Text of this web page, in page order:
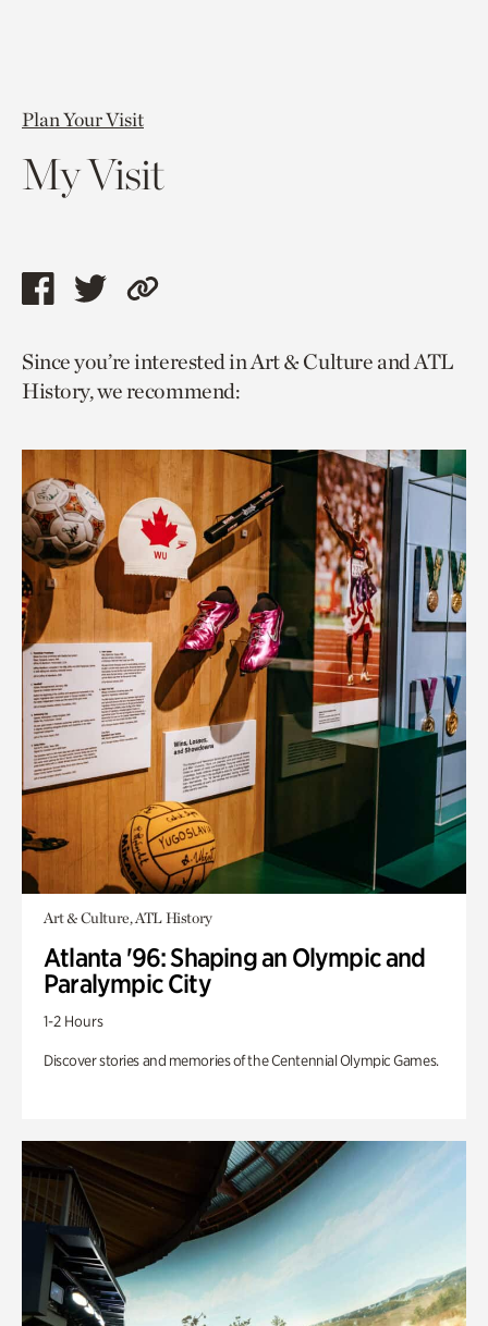
Plan Your Visit
My Visit
Share
page
via
Share
page
via
Copy
to
current
Since you’re interested in Art & Culture and ATL
History, we recommend:
Art & Culture, ATL History
Atlanta '96: Shaping an Olympic and
Paralympic City
1-2 Hours
Discover stories and memories of the Centennial Olympic Games.